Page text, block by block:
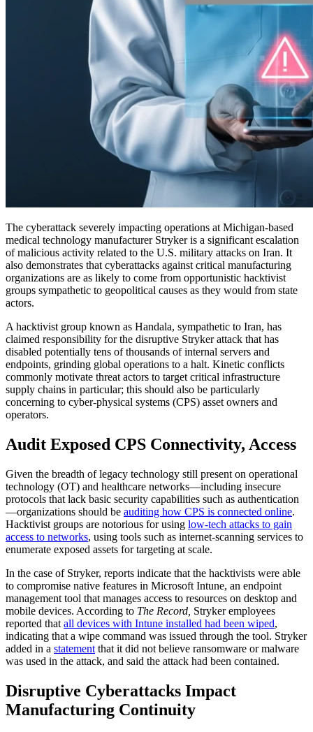
The cyberattack severely impacting operations at Michigan-based
medical technology manufacturer Stryker is a significant escalation
of malicious activity related to the U.S. military attacks on Iran. It
also demonstrates that cyberattacks against critical manufacturing
organizations are as likely to come from opportunistic hacktivist
groups sympathetic to geopolitical causes as they would from state
actors.
A hacktivist group known as Handala, sympathetic to Iran, has
claimed responsibility for the disruptive Stryker attack that has
disabled potentially tens of thousands of internal servers and
endpoints, grinding global operations to a halt. Kinetic conflicts
commonly motivate threat actors to target critical infrastructure
supply chains in particular; this should also be particularly
concerning to cyber-physical systems (CPS) asset owners and
operators.
Audit Exposed CPS Connectivity, Access
Given the breadth of legacy technology still present on operational
technology (OT) and healthcare networks—including insecure
protocols that lack basic security capabilities such as authentication
—organizations should be auditing how CPS is connected online.
Hacktivist groups are notorious for using low-tech attacks to gain
access to networks, using tools such as internet-scanning services to
enumerate exposed assets for targeting at scale.
In the case of Stryker, reports indicate that the hacktivists were able
to compromise native features in Microsoft Intune, an endpoint
management tool that manages access to resources on desktop and
mobile devices. According to The Record, Stryker employees
reported that all devices with Intune installed had been wiped,
indicating that a wipe command was issued through the tool. Stryker
added in a statement that it did not believe ransomware or malware
was used in the attack, and said the attack had been contained.
Disruptive Cyberattacks Impact
Manufacturing Continuity